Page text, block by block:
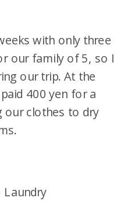
with only three
our family of 5, so I
our trip. At the
400 yen for a
our clothes to dry